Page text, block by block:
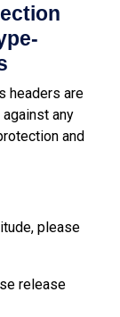
headers are
any
and
please
release